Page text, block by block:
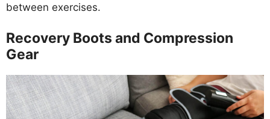
between exercises.
Recovery Boots and Compression
Gear